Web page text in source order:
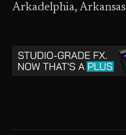
Arkadelphia, Arkansas